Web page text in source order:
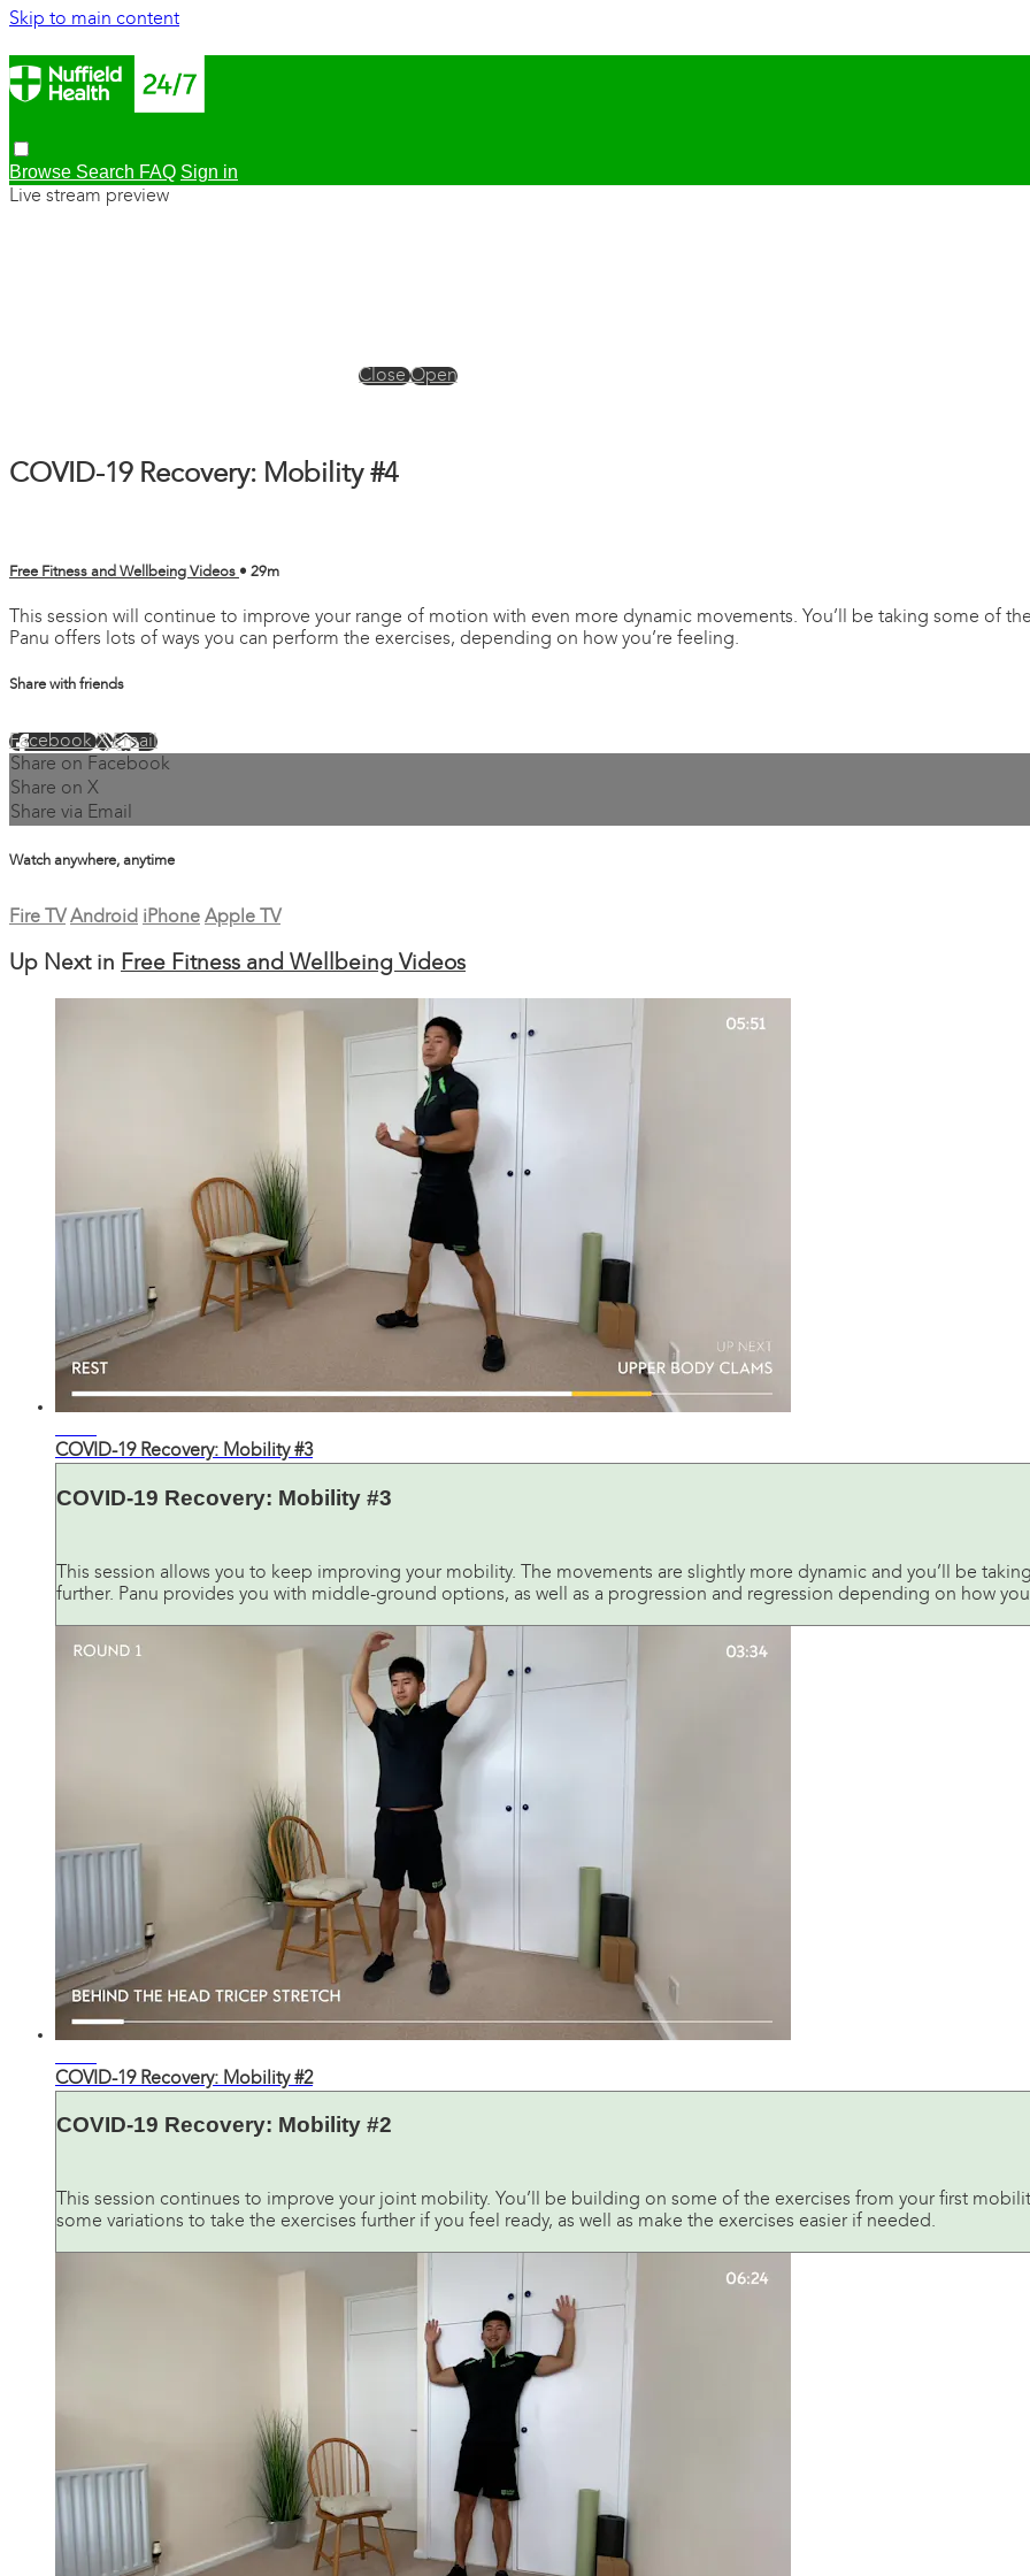
Skip to main content
Browse Search FAQ Sign in
Live stream preview
CloseOpen
COVID-19 Recovery: Mobility #4
Free Fitness and Wellbeing Videos • 29m
This session will continue to improve your range of motion with even more dynamic movements. You’ll be taking some of
Panu offers lots of ways you can perform the exercises, depending on how you’re feeling.
Share with friends
FacebookXEmail
Share on Facebook
Share on X
Share via Email
Watch anywhere, anytime
Fire TV Android iPhone Apple TV
Up Next in Free Fitness and Wellbeing Videos
COVID-19 Recovery: Mobility #3
COVID-19 Recovery: Mobility #3
This session allows you to keep improving your mobility. The movements are slightly more dynamic and you’ll be
further. Panu provides you with middle-ground options, as well as a progression and regression depending on how
COVID-19 Recovery: Mobility #2
COVID-19 Recovery: Mobility #2
This session continues to improve your joint mobility. You’ll be building on some of the exercises from your first
some variations to take the exercises further if you feel ready, as well as make the exercises easier if needed.